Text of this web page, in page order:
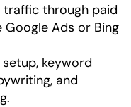
traffic through paid
Ads or Bing
keyword
and